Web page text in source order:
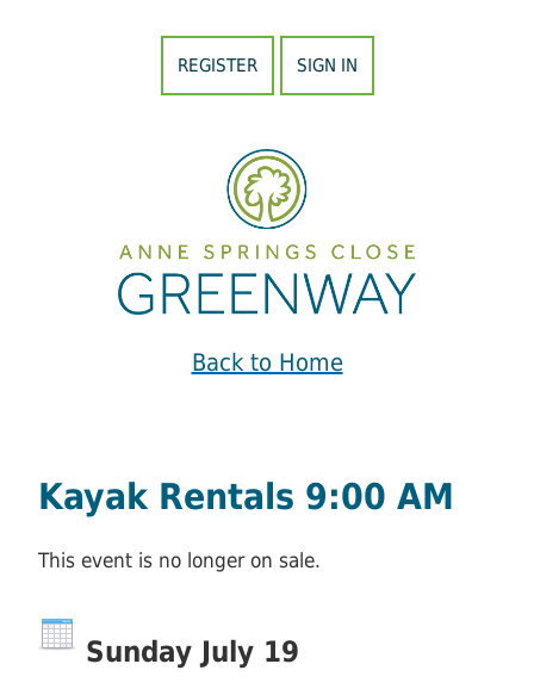
REGISTER SIGN IN
Back to Home
Kayak Rentals 9:00 AM
This event is no longer on sale.
Sunday July 19